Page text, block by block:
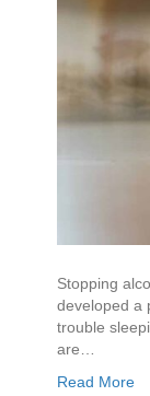
Stopping
developed a
trouble
are…
Read More